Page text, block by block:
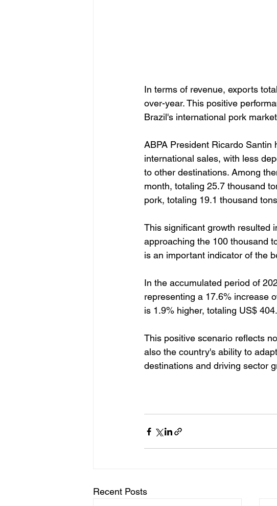
In terms of revenue, exports
over-year. This positive
Brazil's international pork
ABPA President Ricardo
international sales, with less
to other destinations. Among
month, totaling 25.7 thousand
pork, totaling 19.1 thousand
This significant growth resulted
approaching the 100 thousand
is an important indicator of the
In the accumulated period of
representing a 17.6% increase
is 1.9% higher, totaling US$
This positive scenario reflects
also the country's ability to
destinations and driving sector
Recent Posts